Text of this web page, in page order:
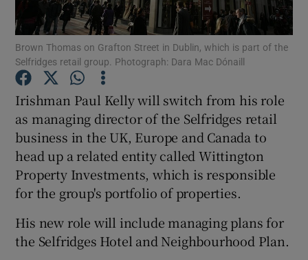
Show Motors sub sections
Show Podcasts sub sections
Show Gaeilge sub sections
Brown Thomas on Grafton Street in Dublin, which is part of the
Selfridges retail group. Photograph: Dara Mac Dónaill
Irishman Paul Kelly will switch from his role
as managing director of the Selfridges retail
business in the UK, Europe and Canada to
head up a related entity called Wittington
Property Investments, which is responsible
for the group's portfolio of properties.
His new role will include managing plans for
the Selfridges Hotel and Neighbourhood Plan.